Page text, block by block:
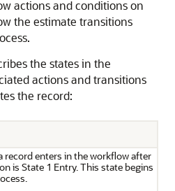
actions and conditions on
the estimate transitions
the states in the
actions and transitions
the record:
record enters in the workflow after
is State 1 Entry. This state begins